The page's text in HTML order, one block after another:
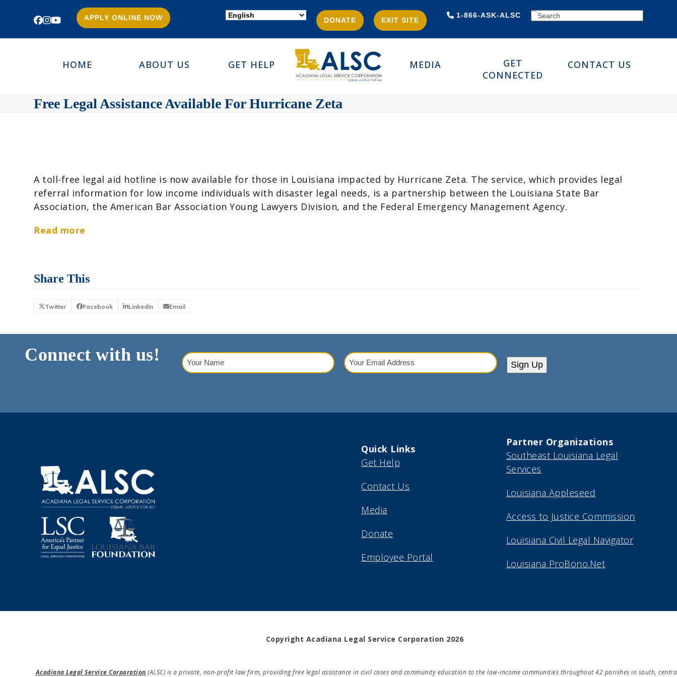
Facebook
Instagram
YouTube
APPLY ONLINE NOW DONATE EXIT SITE
1-866-ASK-ALSC SEARCH
HOME ABOUT US GET HELP MEDIA
GET
CONNECTED
CONTACT US
Free Legal Assistance Available For Hurricane Zeta
A toll-free legal aid hotline is now available for those in Louisiana impacted by Hurricane Zeta. The service, which provides legal
referral information for low income individuals with disaster legal needs, is a partnership between the Louisiana State Bar
Association, the American Bar Association Young Lawyers Division, and the Federal Emergency Management Agency.
Read more
Share This
Twitter Facebook LinkedIn Email
Connect with us!
Your
Name(Required)
Your
Email
Sign Up
Quick Links
Get Help
Contact Us
Media
Donate
Employee Portal
Partner Organizations
Southeast Louisiana Legal
Services
Louisiana Appleseed
Access to Justice Commission
Louisiana Civil Legal Navigator
Louisiana ProBono.Net
Copyright Acadiana Legal Service Corporation 2026
Acadiana Legal Service Corporation (ALSC) is a private, non-profit law firm, providing free legal assistance in civil cases and community education to the low-income communities throughout 42 parishes in south,